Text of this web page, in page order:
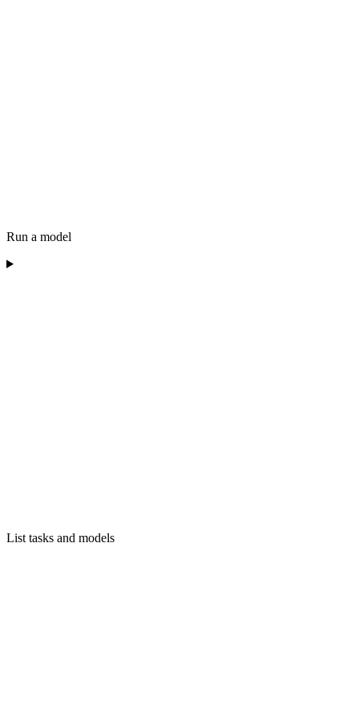
Run a model
List tasks and models